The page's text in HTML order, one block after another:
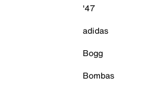
'47
adidas
Bogg
Bombas